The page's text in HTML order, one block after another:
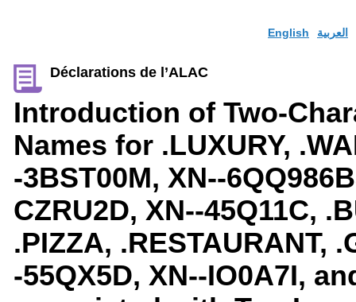
English العربية
Déclarations de l’ALAC
Introduction of Two-
Names for .LUXURY,
-3BST00M, XN--
CZRU2D, XN--45Q11C,
.PIZZA, .RESTAURANT,
-55QX5D, XN--IO0A7I,